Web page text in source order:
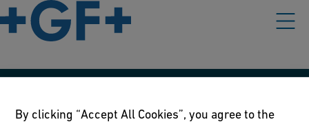
By clicking “Accept All Cookies”, you agree to the